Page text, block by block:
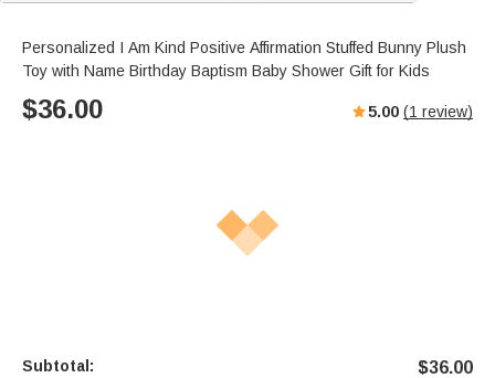
Personalized I Am Kind Positive Affirmation Stuffed Bunny Plush
Toy with Name Birthday Baptism Baby Shower Gift for Kids
$36.00 5.00 (1 review)
Subtotal: $36.00